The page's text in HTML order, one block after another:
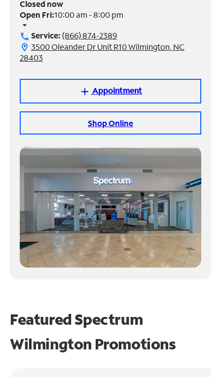
Manage
Account
Find
Store
Closed now
Open Fri:10:00 am - 8:00 pm
arrow_drop_down
call Service:(866) 874-2389
location_on 3500 Oleander Dr Unit R10 Wilmington, NC
28403
add Appointment
Shop Online
Featured Spectrum
Wilmington Promotions